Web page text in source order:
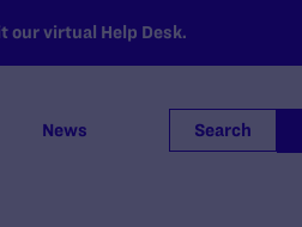
our virtual Help Desk.
News Search